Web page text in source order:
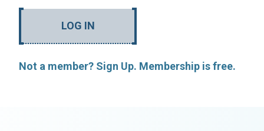
LOG IN
Not a member? Sign Up. Membership is free.